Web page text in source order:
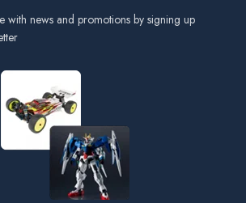
with news and promotions by signing up